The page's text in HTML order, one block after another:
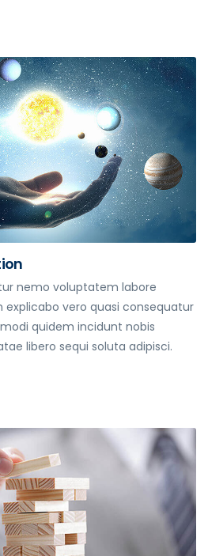
nemo voluptatem labore
vero quasi consequatur
quidem incidunt nobis
libero sequi soluta adipisci.